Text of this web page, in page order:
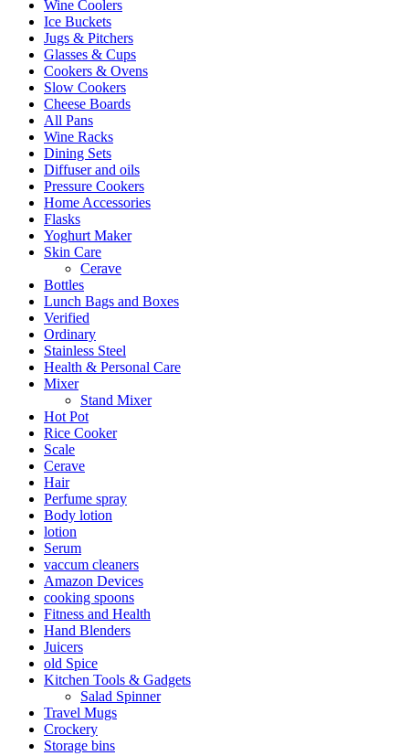
Wine Coolers
Ice Buckets
Jugs & Pitchers
Glasses & Cups
Cookers & Ovens
Slow Cookers
Cheese Boards
All Pans
Wine Racks
Dining Sets
Diffuser and oils
Pressure Cookers
Home Accessories
Flasks
Yoghurt Maker
Skin Care
Cerave
Bottles
Lunch Bags and Boxes
Verified
Ordinary
Stainless Steel
Health & Personal Care
Mixer
Stand Mixer
Hot Pot
Rice Cooker
Scale
Cerave
Hair
Perfume spray
Body lotion
lotion
Serum
vaccum cleaners
Amazon Devices
cooking spoons
Fitness and Health
Hand Blenders
Juicers
old Spice
Kitchen Tools & Gadgets
Salad Spinner
Travel Mugs
Crockery
Storage bins